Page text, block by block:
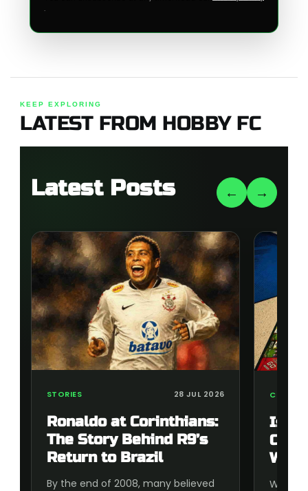
.
KEEP EXPLORING
LATEST FROM HOBBY FC
Latest Posts ← →
STORIES 28 JUL 2026
Ronaldo at Corinthians:
The Story Behind R9’s
Return to Brazil
By the end of 2008, many believed
Is
Cup